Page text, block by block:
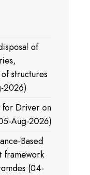
of
structures
2026)
for Driver on
Aug-2026)
Based
framework
(04-